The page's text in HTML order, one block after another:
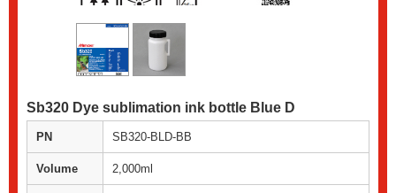
Sb320 Dye sublimation ink bottle Blue D
PN SB320-BLD-BB
Volume 2,000ml